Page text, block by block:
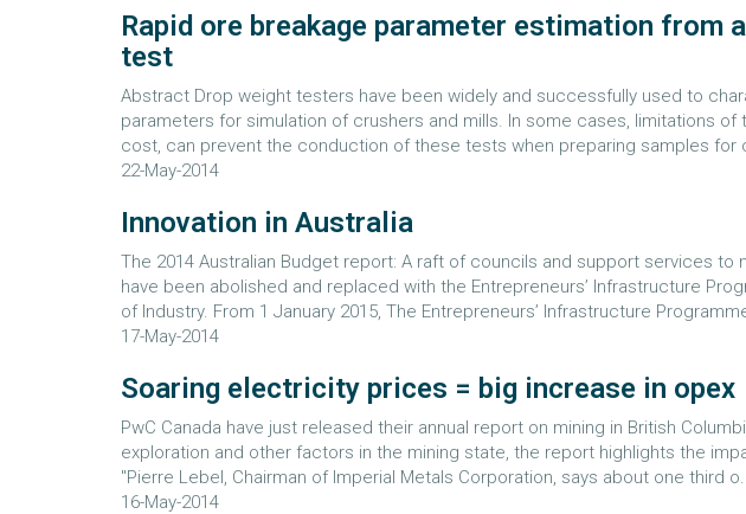
Rapid ore breakage parameter estimation from
test
Abstract Drop weight testers have been widely and successfully used to
parameters for simulation of crushers and mills. In some cases, limitations of
cost, can prevent the conduction of these tests when preparing samples for
22-May-2014
Innovation in Australia
The 2014 Australian Budget report: A raft of councils and support services to
have been abolished and replaced with the Entrepreneurs’ Infrastructure
of Industry. From 1 January 2015, The Entrepreneurs’ Infrastructure
17-May-2014
Soaring electricity prices = big increase in opex
PwC Canada have just released their annual report on mining in British
exploration and other factors in the mining state, the report highlights the
"Pierre Lebel, Chairman of Imperial Metals Corporation, says about one third
16-May-2014